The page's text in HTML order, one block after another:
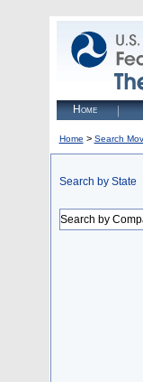
Home
Home > Search
Search by State
Search by